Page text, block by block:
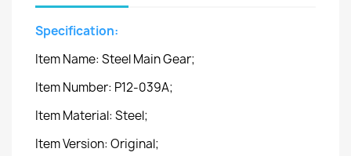
Specification:
Item Name: Steel Main Gear;
Item Number: P12-039A;
Item Material: Steel;
Item Version: Original;